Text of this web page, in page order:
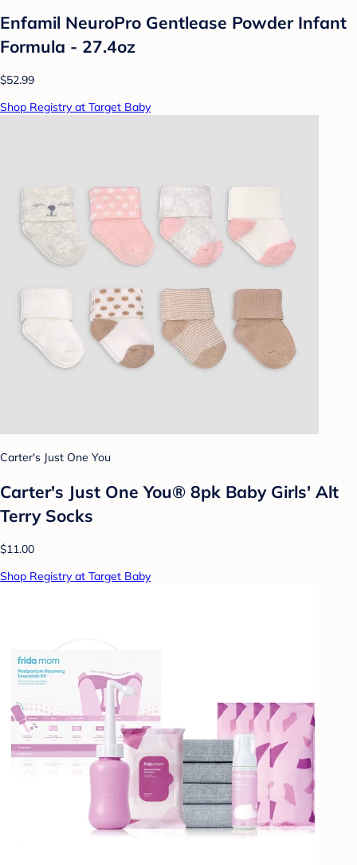
Enfamil NeuroPro Gentlease Powder Infant
Formula - 27.4oz
$52.99
Shop Registry at Target Baby
Carter's Just One You
Carter's Just One You® 8pk Baby Girls' Alt
Terry Socks
$11.00
Shop Registry at Target Baby